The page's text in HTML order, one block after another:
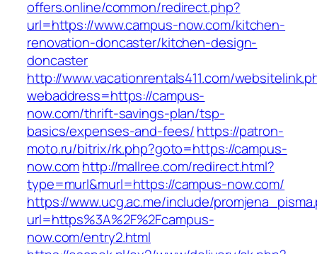
offers.online/common/redirect.php?
url=https://www.campus-now.com/kitchen-
renovation-doncaster/kitchen-design-
doncaster
http://www.vacationrentals411.com/
webaddress=https://campus-
now.com/thrift-savings-plan/tsp-
basics/expenses-and-fees/https://patron-
moto.ru/bitrix/rk.php?goto=https://campus-
now.comhttp://mallree.com/redirect.html?
type=murl&murl=https://campus-now.com/
https://www.ucg.ac.me/include/
url=https%3A%2F%2Fcampus-
now.com/entry2.html